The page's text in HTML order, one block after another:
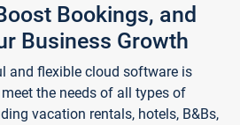
Bookings, and
Business Growth
and flexible cloud software is
the needs of all types of
vacation rentals, hotels, B&Bs,